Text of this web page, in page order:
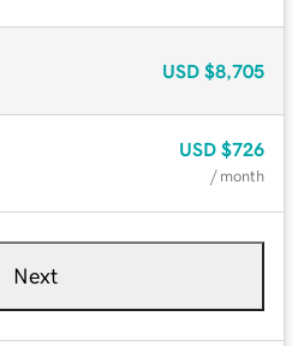
USD $8,705
USD $726
/ month
Next